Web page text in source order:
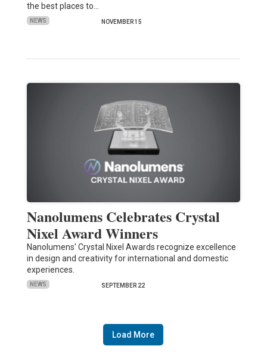
the best places to…
NEWS NOVEMBER 15
Nanolumens Celebrates Crystal
Nixel Award Winners
Nanolumens' Crystal Nixel Awards recognize excellence
in design and creativity for international and domestic
experiences.
NEWS SEPTEMBER 22
Load More